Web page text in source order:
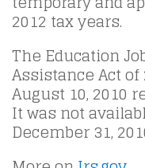
2012 tax years.
The Education
Assistance Act
August 10, 2010
It was not
December 31,